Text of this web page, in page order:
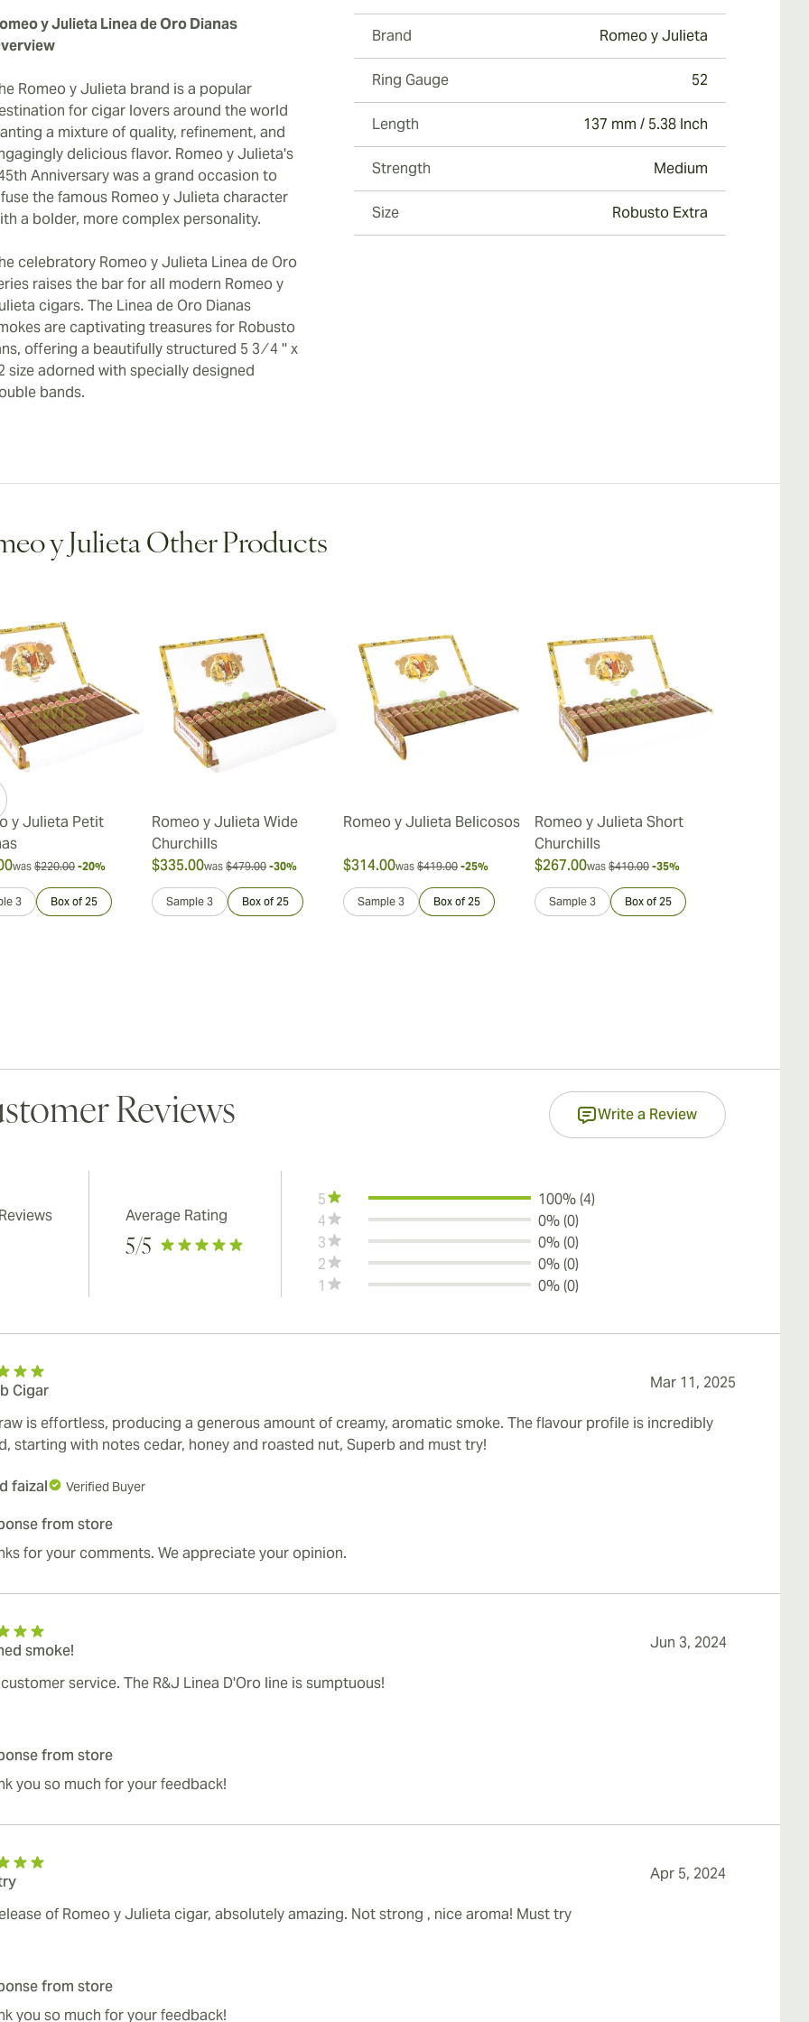
y Julieta Linea de Oro Dianas
Romeo y Julieta brand is a popular
for cigar lovers around the world
a mixture of quality, refinement, and
delicious flavor. Romeo y Julieta's
Anniversary was a grand occasion to
the famous Romeo y Julieta character
a bolder, more complex personality.
celebratory Romeo y Julieta Linea de Oro
raises the bar for all modern Romeo y
cigars. The Linea de Oro Dianas
are captivating treasures for Robusto
offering a beautifully structured 5 3 ⁄ 4 '' x
size adorned with specially designed
bands.
Brand Romeo y Julieta
Ring Gauge 52
Length 137 mm / 5.38 Inch
Strength Medium
Size Robusto Extra
y Julieta Other Products
y Julieta Petit
was $220.00 -20%
3 Box of 25
Romeo y Julieta Wide
Churchills
$335.00was $479.00 -30%
Sample 3 Box of 25
Romeo y Julieta Belicosos
$314.00was $419.00 -25%
Sample 3 Box of 25
Romeo y Julieta Short
Churchills
$267.00was $410.00 -35%
Sample 3 Box of 25
Reviews Write a Review
Average Rating
5/5
5
100% (4)
4
0% (0)
3
0% (0)
2
0% (0)
1
0% (0)
Cigar Mar 11, 2025
is effortless, producing a generous amount of creamy, aromatic smoke. The flavour profile is incredibly
starting with notes cedar, honey and roasted nut, Superb and must try!
faizal Verified Buyer
from store
for your comments. We appreciate your opinion.
smoke! Jun 3, 2024
service. The R&J Linea D'Oro line is sumptuous!
from store
you so much for your feedback!
Apr 5, 2024
of Romeo y Julieta cigar, absolutely amazing. Not strong , nice aroma! Must try
from store
you so much for your feedback!